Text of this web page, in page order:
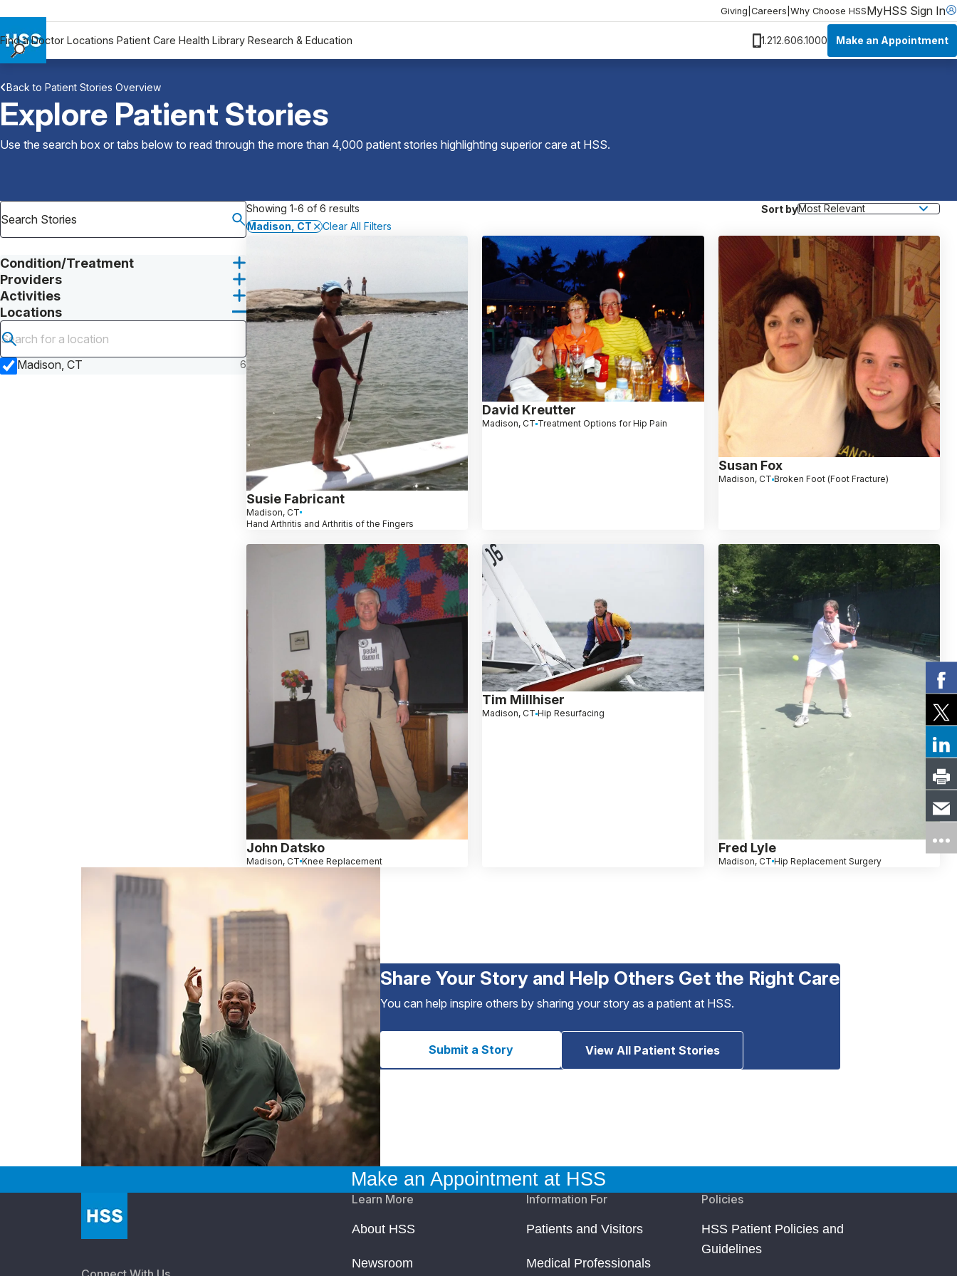
Giving Careers Why Choose HSSMyHSS Sign In
Find a Doctor Locations Patient Care Health Library Research & Education 1.212.606.1000 Make an Appointment
Locations
Patient Care
Health Library
Research & Education
Why Choose HSS
MyHSS Sign In
Back to Patient Stories Overview
Explore Patient Stories
Use the search box or tabs below to read through the more than 4,000 patient stories highlighting superior care at HSS.
Condition/Treatment
Providers
Activities
Locations
Submit search
Madison, CT
6
Showing 1-6 of 6 results
Sort by
Madison, CT
Clear All Filters
Susie Fabricant
Madison, CT
Hand Arthritis and Arthritis of the Fingers
David Kreutter
Madison, CT Treatment Options for Hip Pain
Susan Fox
Madison, CT Broken Foot (Foot Fracture)
John Datsko
Madison, CT Knee Replacement
Tim Millhiser
Madison, CT Hip Resurfacing
Fred Lyle
Madison, CT Hip Replacement Surgery
Share Your Story and Help Others Get the Right Care
You can help inspire others by sharing your story as a patient at HSS.
Submit a Story View All Patient Stories
Make an Appointment at HSS
Learn More
About HSS
Newsroom
Information For
Patients and Visitors
Medical Professionals
Policies
HSS Patient Policies and
Guidelines